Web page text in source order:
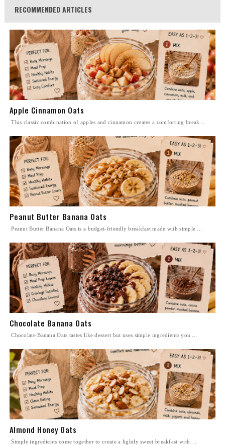
RECOMMENDED ARTICLES
Apple Cinnamon Oats
This classic combination of apples and cinnamon creates a comforting break...
Peanut Butter Banana Oats
Peanut Butter Banana Oats is a budget-friendly breakfast made with simple ...
Chocolate Banana Oats
Chocolate Banana Oats tastes like dessert but uses simple ingredients you ...
Almond Honey Oats
Simple ingredients come together to create a lightly sweet breakfast with ...